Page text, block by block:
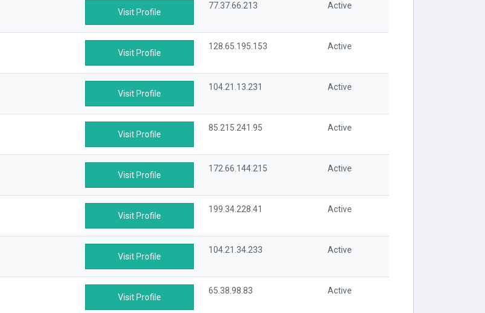
Visit Profile
77.37.66.213 Active
Visit Profile
128.65.195.153 Active
Visit Profile
104.21.13.231 Active
Visit Profile
85.215.241.95 Active
Visit Profile
172.66.144.215 Active
Visit Profile
199.34.228.41 Active
Visit Profile
104.21.34.233 Active
Visit Profile
65.38.98.83 Active